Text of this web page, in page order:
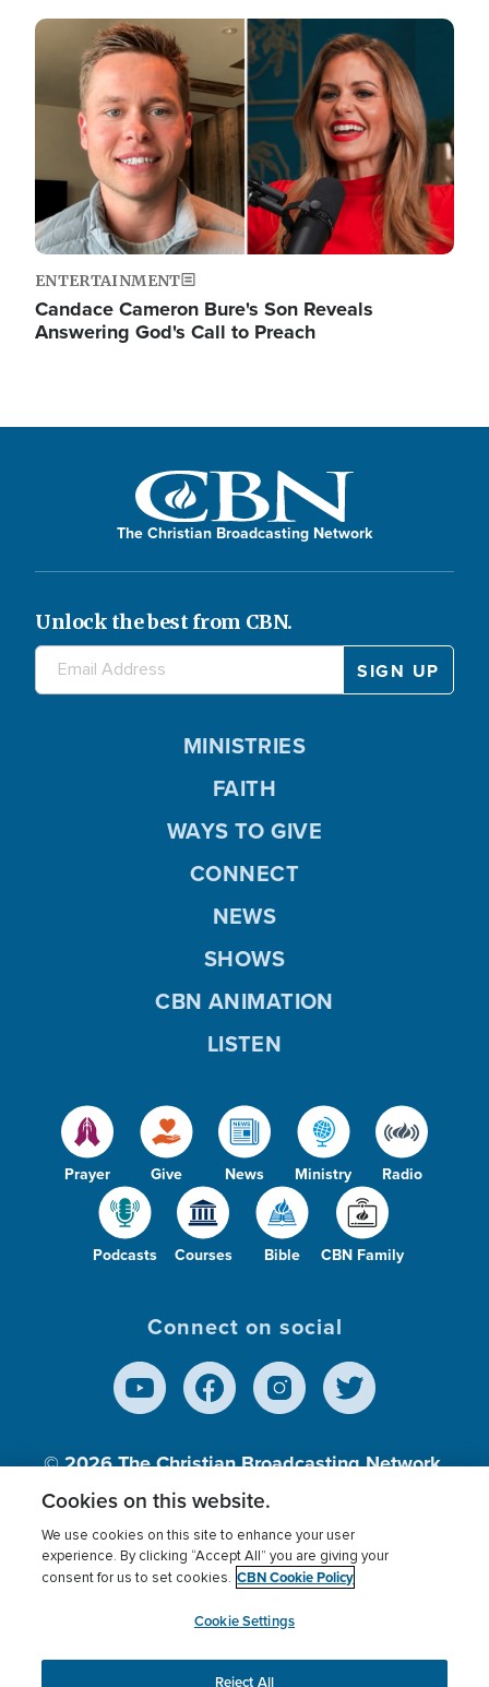
Image
ENTERTAINMENT
Candace Cameron Bure's Son Reveals
Answering God's Call to Preach
The Christian Broadcasting Network
Unlock the best from CBN.
Prayer Give News Ministry Radio
Podcasts Courses Bible CBN Family
MINISTRIES
FAITH
WAYS TO GIVE
CONNECT
NEWS
SHOWS
CBN ANIMATION
LISTEN
Connect on social
© 2026The Christian Broadcasting Network,
Inc., A nonprofit 501 (c)(3) Charitable
Terms of use Privacy Policy
Donor Privacy
Cookies Settings
myCBN
Cookies on this website.
We use cookies on this site to enhance your user
experience. By clicking “Accept All” you are giving your
consent for us to set cookies. CBN Cookie Policy
Cookie Settings
Reject All